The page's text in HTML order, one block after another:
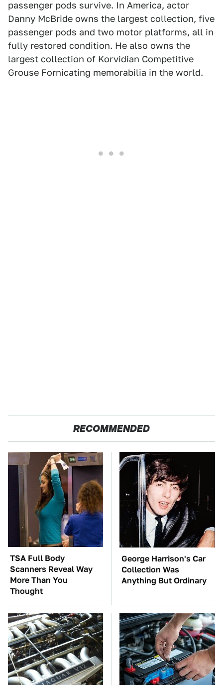
passenger pods survive. In America, actor
Danny McBride owns the largest collection, five
passenger pods and two motor platforms, all in
fully restored condition. He also owns the
largest collection of Korvidian Competitive
Grouse Fornicating memorabilia in the world.
RECOMMENDED
TSA Full Body
Scanners Reveal Way
More Than You
Thought
George Harrison's Car
Collection Was
Anything But Ordinary